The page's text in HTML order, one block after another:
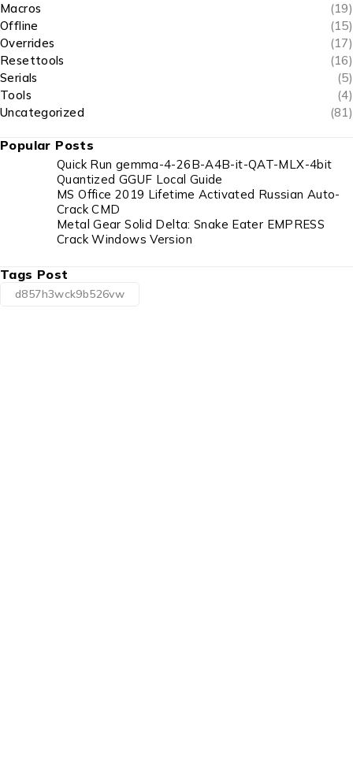
Macros
(19)
Offline
(15)
Overrides
(17)
Resettools
(16)
Serials
(5)
Tools
(4)
Uncategorized
(81)
Popular Posts
Quick Run gemma-4-26B-A4B-it-QAT-MLX-4bit
Quantized GGUF Local Guide
MS Office 2019 Lifetime Activated Russian Auto-
Crack CMD
Metal Gear Solid Delta: Snake Eater EMPRESS
Crack Windows Version
Tags Post
d857h3wck9b526vw